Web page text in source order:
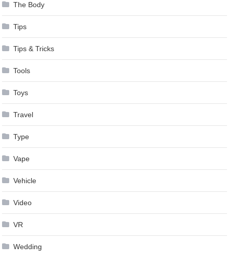
The Body
Tips
Tips & Tricks
Tools
Toys
Travel
Type
Vape
Vehicle
Video
VR
Wedding